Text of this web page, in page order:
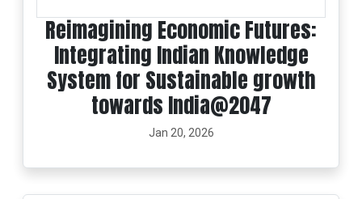
Reimagining Economic Futures:
Integrating Indian Knowledge
System for Sustainable growth
towards India@2047
Jan 20, 2026